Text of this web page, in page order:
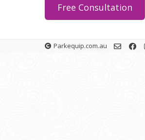
Free Consultation
Parkequip.com.au